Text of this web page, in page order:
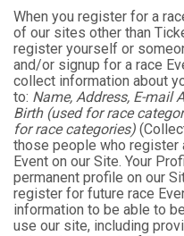
When you register for a
of our sites other than
register yourself or
and/or signup for a race
collect information about
to: Name, Address, E-mail
Birth (used for race
for race categories)
those people who register
Event on our Site. Your
permanent profile on our
register for future race
information to be able to
use our site, including